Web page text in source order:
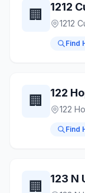
🏢 1212
1212
Find
🏢 122
122
Find
🏢 123 N